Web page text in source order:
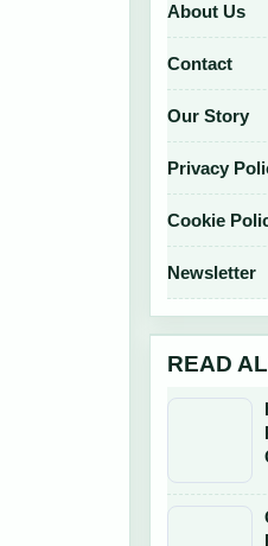
About Us
Contact
Our Story
Privacy
Cookie
Newsletter
READ